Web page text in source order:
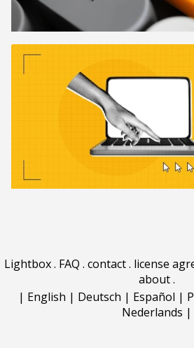
Lightbox. FAQ . contact. license
about.
| English | Deutsch | Español |
Nederlands |